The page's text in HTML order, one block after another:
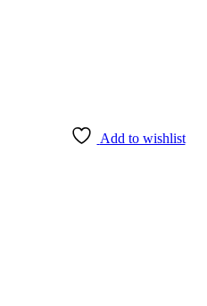
Add to wishlist